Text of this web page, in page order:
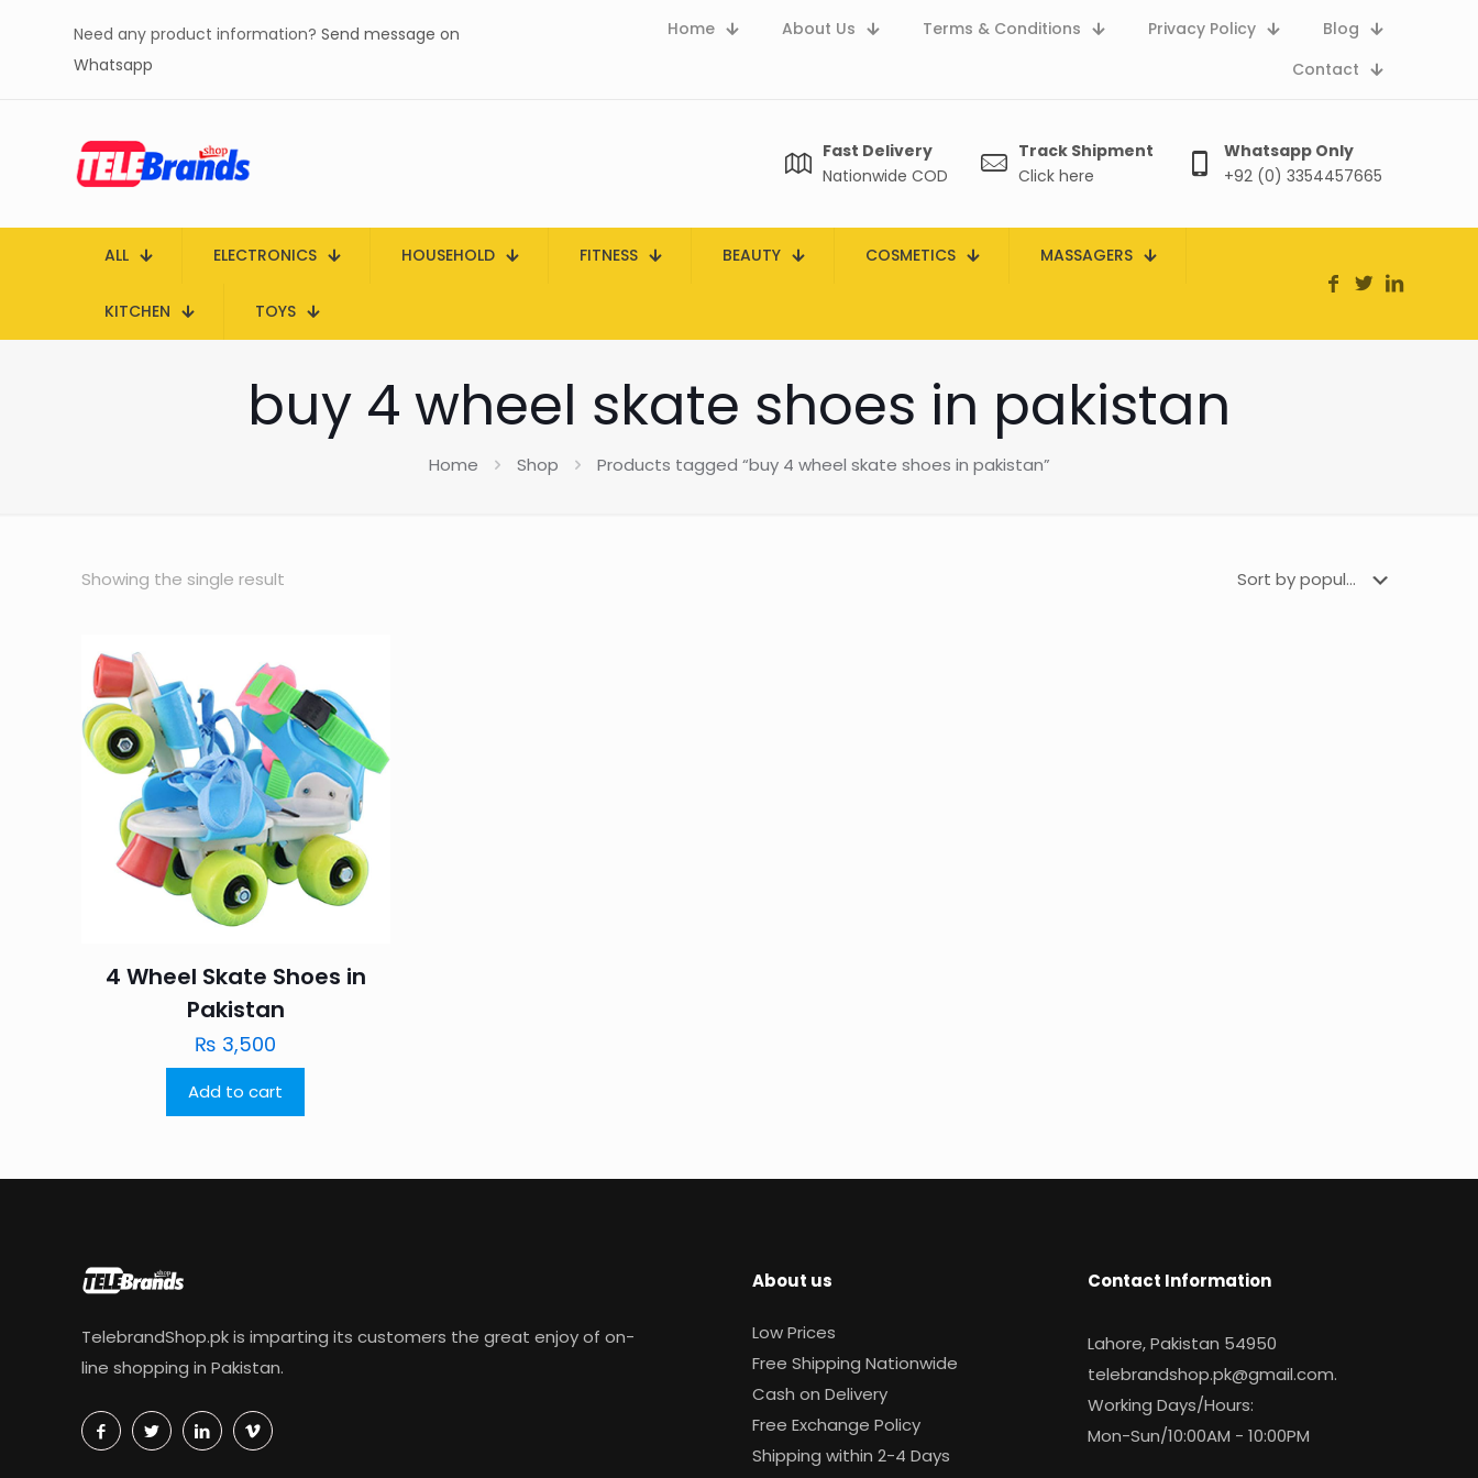
Need any product information? Send message on
Whatsapp
Home About Us Terms & Conditions Privacy Policy
Blog
Contact
Fast Delivery
Nationwide COD
Track Shipment
Click here
Whatsapp Only
+92 (0) 3354457665
ALL ELECTRONICS HOUSEHOLD FITNESS BEAUTY COSMETICS MASSAGERS
KITCHEN TOYS
buy 4 wheel skate shoes in pakistan
Home Shop Products tagged “buy 4 wheel skate shoes in pakistan”
Showing the single result
4 Wheel Skate Shoes in
Pakistan
₨ 3,500
Add to cart
TelebrandShop.pk is imparting its customers the great enjoy of on-
line shopping in Pakistan.
About us
Low Prices
Free Shipping Nationwide
Cash on Delivery
Free Exchange Policy
Shipping within 2-4 Days
Contact Information
Lahore, Pakistan 54950
telebrandshop.pk@gmail.com.
Working Days/Hours:
Mon-Sun/10:00AM - 10:00PM